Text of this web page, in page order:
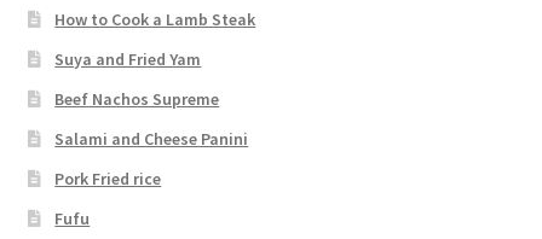
How to Cook a Lamb Steak
Suya and Fried Yam
Beef Nachos Supreme
Salami and Cheese Panini
Pork Fried rice
Fufu